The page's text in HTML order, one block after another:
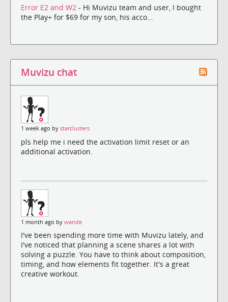
Error E2 and W2 - Hi Muvizu team and user, I bought
the Play+ for $69 for my son, his acco...
Muvizu chat
1 week ago by starclusters
pls help me i need the activation limit reset or an
additional activation.
1 month ago by wande
I've been spending more time with Muvizu lately, and
I've noticed that planning a scene shares a lot with
solving a puzzle. You have to think about composition,
timing, and how elements fit together. It's a great
creative workout.